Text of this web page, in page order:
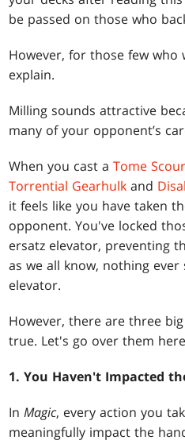
be passed on those who
However, for those few
explain.
Milling sounds attractive
many of your opponent’s
When you cast aTome Scour
Torrential Gearhulk and
it feels like you have taken
opponent. You've locked
ersatz elevator, preventing
as we all know, nothing
elevator.
However, there are three
true. Let's go over them
1. You Haven't Impacted
InMagic, every action you
meaningfully impact the